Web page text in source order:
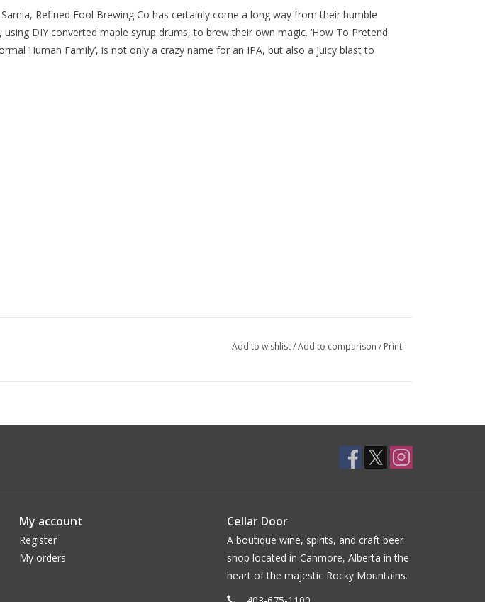
Refined Fool Brewing Co has certainly come a long way from their humble
using DIY converted maple syrup drums, to brew their own magic. ‘How To Pretend
Human Family’, is not only a crazy name for an IPA, but also a juicy blast to
Add to wishlist/Add to comparison / Print
My account
Register
My orders
Cellar Door
A boutique wine, spirits, and craft beer
shop located in Canmore, Alberta in the
heart of the majestic Rocky Mountains.